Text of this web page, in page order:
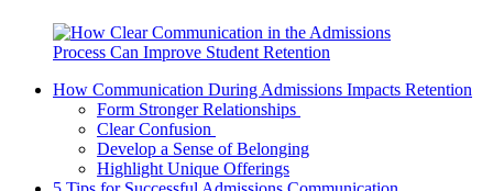
How Communication During Admissions Impacts Retention
Form Stronger Relationships
Clear Confusion
Develop a Sense of Belonging
Highlight Unique Offerings